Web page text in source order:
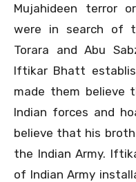
Mujahideen terror
were in search of
Torara and Abu
Iftikar Bhatt
made them believe
Indian forces and
believe that his
the Indian Army.
of Indian Army